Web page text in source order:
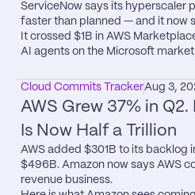
ServiceNow says its hyperscaler
faster than planned — and it now
It crossed $1B in AWS
AI agents on the Microsoft
Cloud Commits TrackerAug 3,
AWS Grew 37% in
Is Now Half a Trillion
AWS added $301B to its backlog
$496B. Amazon now says AWS
revenue business.